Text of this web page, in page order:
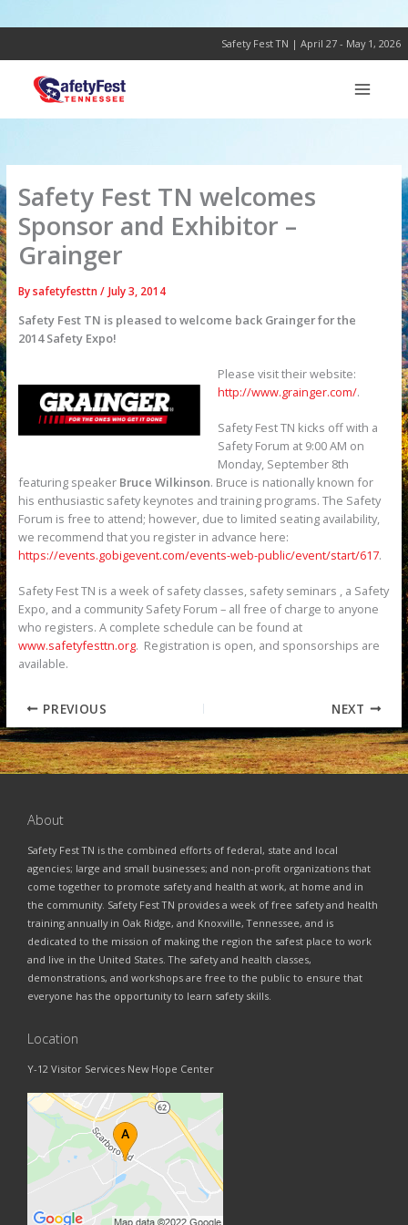
to
Safety Fest TN | April 27 - May 1, 2026
Safety Fest TN welcomes
Sponsor and Exhibitor –
Grainger
Bysafetyfesttn/ July 3, 2014
Safety Fest TN is pleased to welcome back Grainger for the
2014 Safety Expo!
Please visit their website:
http://www.grainger.com/.
Safety Fest TN kicks off with a
Safety Forum at 9:00 AM on
Monday, September 8th
featuring speaker Bruce Wilkinson. Bruce is nationally known for
his enthusiastic safety keynotes and training programs. The Safety
Forum is free to attend; however, due to limited seating availability,
we recommend that you register in advance here:
https://events.gobigevent.com/events-web-public/event/start/617.
Safety Fest TN is a week of safety classes, safety seminars , a Safety
Expo, and a community Safety Forum – all free of charge to anyone
who registers. A complete schedule can be found at
www.safetyfesttn.org. Registration is open, and sponsorships are
available.
PREVIOUS NEXT
About
Safety Fest TN is the combined efforts of federal, state and local
agencies; large and small businesses; and non-profit organizations that
come together to promote safety and health at work, at home and in
the community. Safety Fest TN provides a week of free safety and health
training annually in Oak Ridge, and Knoxville, Tennessee, and is
dedicated to the mission of making the region the safest place to work
and live in the United States. The safety and health classes,
demonstrations, and workshops are free to the public to ensure that
everyone has the opportunity to learn safety skills.
Location
Y-12 Visitor Services New Hope Center